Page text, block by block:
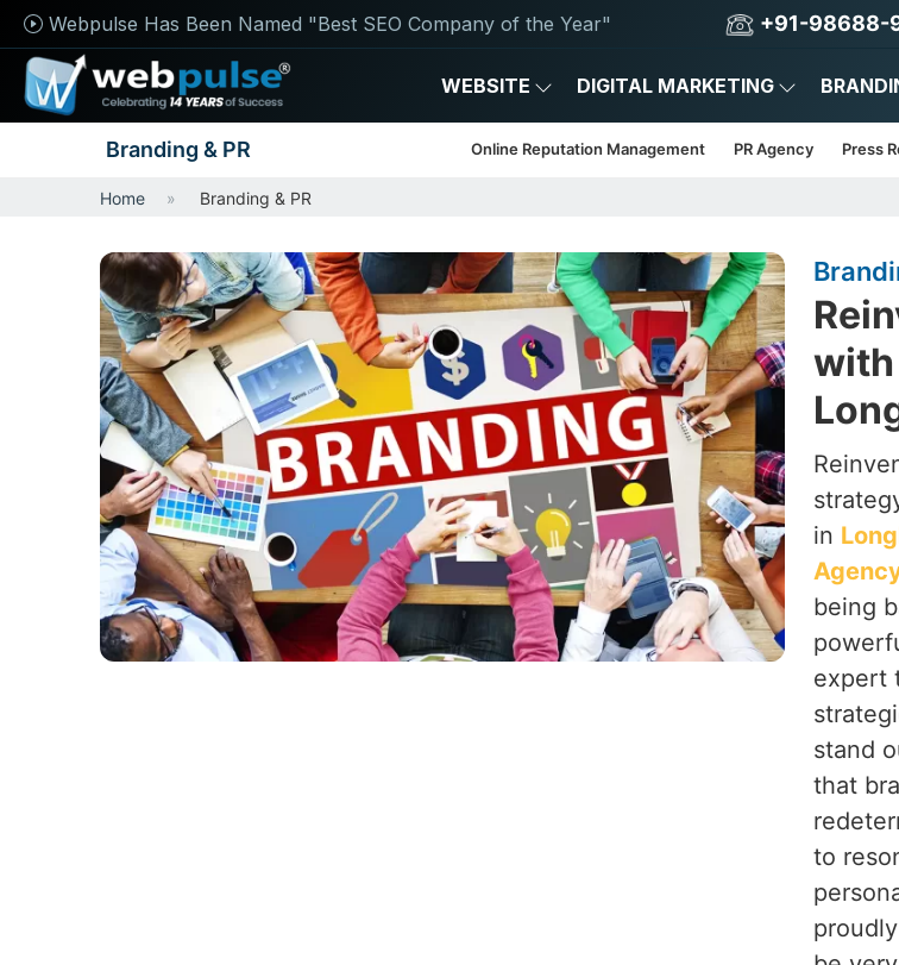
Webpulse Has Been Named "Best SEO Company of the Year" +91-98688-
WEBSITE DIGITAL MARKETING
Branding & PR Online Reputation Management PR Agency Press
Home Branding & PR
with
in
being
expert
stand
that
to